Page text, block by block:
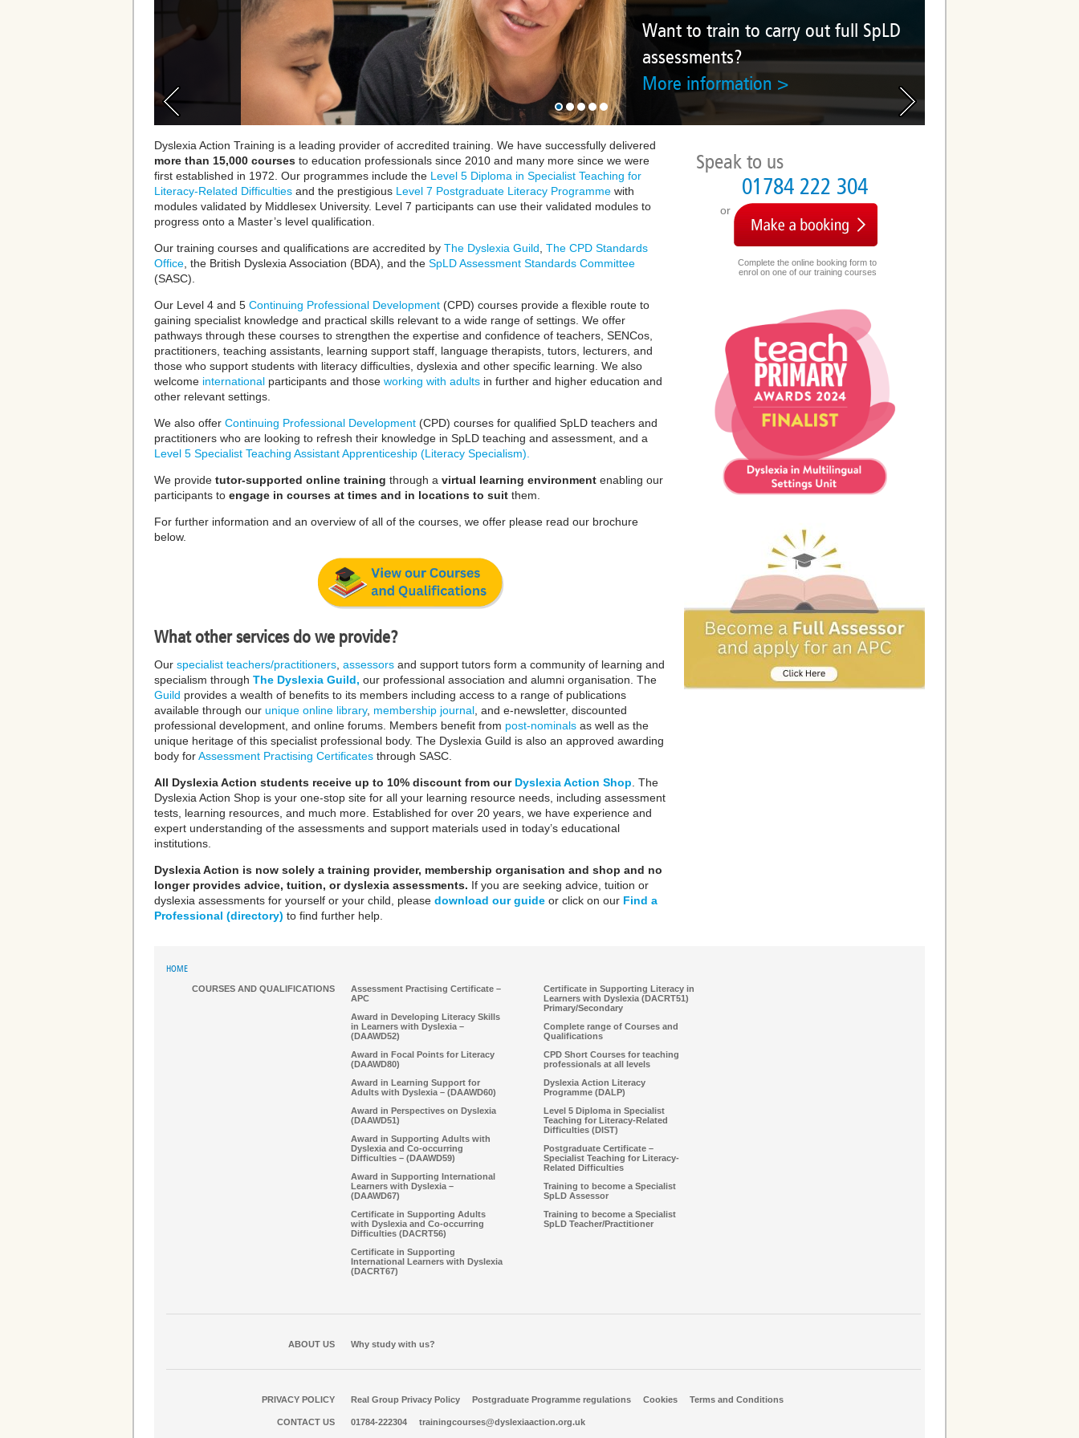
More information
Want to train to carry out full SpLD
assessments?
More information
Dyslexia Action Training is a leading provider of accredited training. We have successfully delivered
more than 15,000 courses to education professionals since 2010 and many more since we were
first established in 1972. Our programmes include the Level 5 Diploma in Specialist Teaching for
Literacy-Related Difficulties and the prestigious Level 7 Postgraduate Literacy Programme with
modules validated by Middlesex University. Level 7 participants can use their validated modules to
progress onto a Master’s level qualification
Our training courses and qualifications are accredited by The Dyslexia Guild The CPD Standards
Office , the British Dyslexia Association (BDA), and the SpLD Assessment Standards Committee
(SASC).
Our Level 4 and 5 Continuing Professional Development (CPD) courses provide a flexible route to
gaining specialist knowledge and practical skills relevant to a wide range of settings. We offer
pathways through these courses to strengthen the expertise and confidence of teachers, SENCos,
practitioners, teaching assistants, learning support staff, language therapists, tutors, lecturers, and
those who support students with literacy difficulties, dyslexia and other specific learning. We also
welcome international participants and those working with adults in further and higher education and
other relevant settings.
We also offer Continuing Professional Development (CPD) courses for qualified SpLD teachers and
practitioners who are looking to refresh their knowledge in SpLD teaching and assessment, and a
Level 5 Specialist Teaching Assistant Apprenticeship (Literacy Specialism).
We provide tutor-supported online training through a virtual learning environment enabling our
participants to engage in courses at times and in locations to suit them.
For further information and an overview of all of the courses, we offer please read our brochure
below.
What other services do we provide?
Our specialist teachers/practitioners assessors and support tutors form a community of learning and
specialism through The Dyslexia Guild, our professional association and alumni organisation. The
Guild provides a wealth of benefits to its members including access to a range of publications
available through our unique online library, membership journal , and e-newsletter, discounted
professional development, and online forums. Members benefit from post-nominals as well as the
unique heritage of this specialist professional body. The Dyslexia Guild is also an approved awarding
body forAssessment Practising Certificates through SASC.
All Dyslexia Action students receive up to 10% discount from our Dyslexia Action Shop The
Dyslexia Action Shop is your one-stop site for all your learning resource needs, including assessment
tests, learning resources, and much more. Established for over 20 years, we have experience and
expert understanding of the assessments and support materials used in today’s educational
institutions.
Dyslexia Action is now solely a training provider, membership organisation and shop and no
longer provides advice, tuition, or dyslexia assessments. If you are seeking advice, tuition or
dyslexia assessments for yourself or your child, please download our guide or click on our Find a
Professional (directory) to find further help.
Speak to us
01784 222 304
or
Complete the online booking form to
enrol on one of our training courses
HOME
COURSES AND QUALIFICATIONS
Assessment Practising Certificate –
APC
Award in Developing Literacy Skills
in Learners with Dyslexia –
(DAAWD52)
Award in Focal Points for Literacy
(DAAWD80)
Award in Learning Support for
Adults with Dyslexia – (DAAWD60)
Award in Perspectives on Dyslexia
(DAAWD51)
Award in Supporting Adults with
Dyslexia and Co-occurring
Difficulties – (DAAWD59)
Award in Supporting International
Learners with Dyslexia –
(DAAWD67)
Certificate in Supporting Adults
with Dyslexia and Co-occurring
Difficulties (DACRT56)
Certificate in Supporting
International Learners with Dyslexia
(DACRT67)
Certificate in Supporting Literacy in
Learners with Dyslexia (DACRT51)
Primary/Secondary
Complete range of Courses and
Qualifications
CPD Short Courses for teaching
professionals at all levels
Dyslexia Action Literacy
Programme (DALP)
Level 5 Diploma in Specialist
Teaching for Literacy-Related
Difficulties (DIST)
Postgraduate Certificate –
Specialist Teaching for Literacy-
Related Difficulties
Training to become a Specialist
SpLD Assessor
Training to become a Specialist
SpLD Teacher/Practitioner
ABOUT US Why study with us?
PRIVACY POLICY Real Group Privacy Policy Postgraduate Programme regulations Cookies Terms and Conditions
CONTACT US 01784-222304 trainingcourses@dyslexiaaction.org.uk